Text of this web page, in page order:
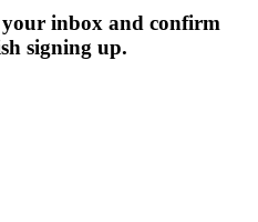
your inbox and confirm
signing up.